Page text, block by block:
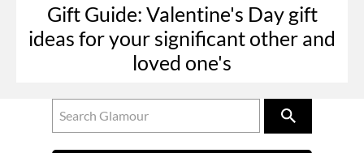
Gift Guide: Valentine's Day gift
ideas for your significant other and
loved one's